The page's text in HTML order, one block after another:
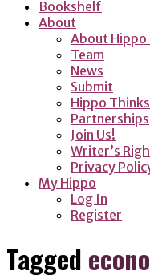
Bookshelf
About
About Hippo
Team
News
Submit
Hippo Thinks
Partnerships
Join Us!
Writer’s
Privacy
My Hippo
Log In
Register
Tagged